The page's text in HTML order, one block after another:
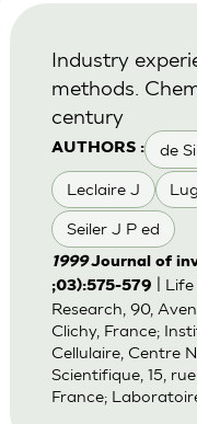
AUTHORS : de
Leclaire J
Seiler J P ed
Industry
methods.
century
1999Journal of
;03):575-579
|
Research, 90,
Clichy, France;
Cellulaire, Centre
Scientifique, 15,
France;